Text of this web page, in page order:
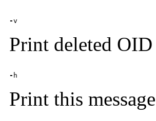
-v
Print deleted
- h
Print this